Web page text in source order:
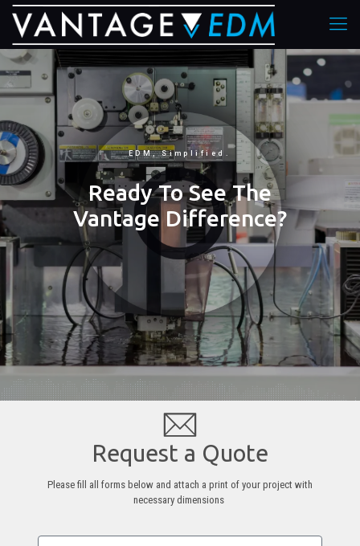
EDM, Simplified.
Ready To See The
Vantage Difference?
Request a Quote
Please fill all forms below and attach a print of your project with
necessary dimensions